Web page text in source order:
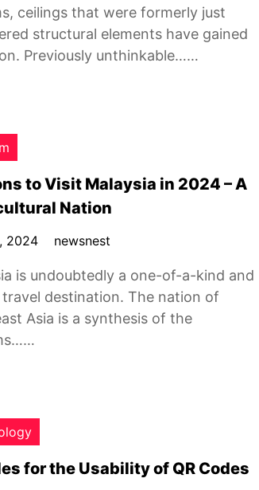
ceilings that were formerly just
structural elements have gained
Previously unthinkable……
to Visit Malaysia in 2024 – A
Nation
2024 newsnest
is undoubtedly a one-of-a-kind and
travel destination. The nation of
Asia is a synthesis of the
for the Usability of QR Codes